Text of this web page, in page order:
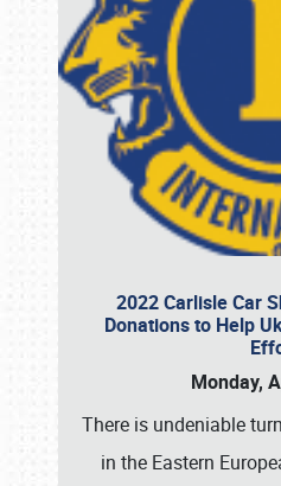
2022 Carlisle Car
Donations to Help
Monday,
There is undeniable
in the Eastern
Book online or call